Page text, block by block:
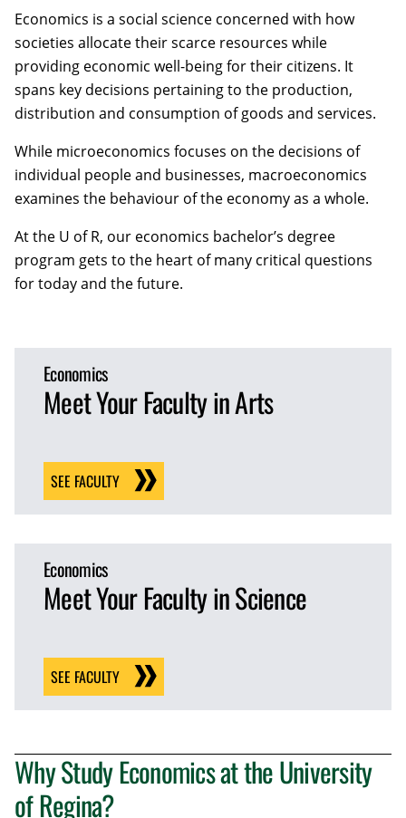
Economics is a social science concerned with how
societies allocate their scarce resources while
providing economic well-being for their citizens. It
spans key decisions pertaining to the production,
distribution and consumption of goods and services.
While microeconomics focuses on the decisions of
individual people and businesses, macroeconomics
examines the behaviour of the economy as a whole.
At the U of R, our economics bachelor’s degree
program gets to the heart of many critical questions
for today and the future.
Economics
Meet Your Faculty in Arts
SEE FACULTY
Economics
Meet Your Faculty in Science
SEE FACULTY
Why Study Economics at the University
of Regina?